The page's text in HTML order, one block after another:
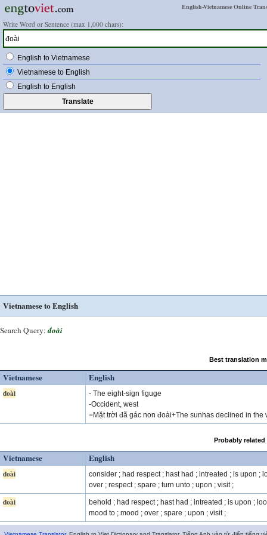
English-Vietnamese Online
Write Word or Sentence (max 1,000 chars):
English to Vietnamese
Vietnamese to English
English to English
Vietnamese to English
Search Query: đoài
Best translation
Vietnamese English
đoài
- The eight-sign figuge
-Occident, west
=Mặt trời đã gác non đoài+The sunhas declined in the
Probably
Vietnamese English
đoài
consider ; had respect ; hast had ; intreated ; is upon ;
over ; respect ; spare ; turn unto ; upon ; visit ;
đoài
behold ; had respect ; hast had ; intreated ; is upon ;
mood to ; mood ; over ; spare ; upon ; visit ;